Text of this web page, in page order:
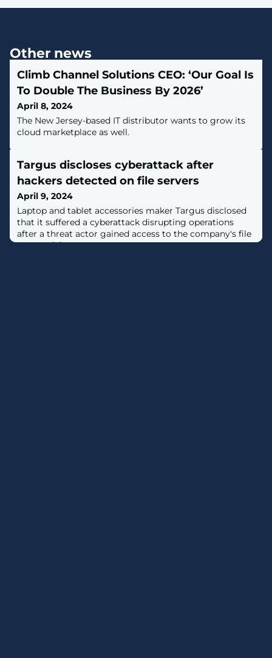
Other news
Climb Channel Solutions CEO: ‘Our Goal Is
To Double The Business By 2026’
April 8, 2024
The New Jersey-based IT distributor wants to grow its
cloud marketplace as well.
Targus discloses cyberattack after
hackers detected on file servers
April 9, 2024
Laptop and tablet accessories maker Targus disclosed
that it suffered a cyberattack disrupting operations
after a threat actor gained access to the company's file
servers. [...]